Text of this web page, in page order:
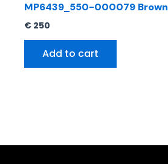
MP6439_550-000079 Brown
€ 250
Add to cart